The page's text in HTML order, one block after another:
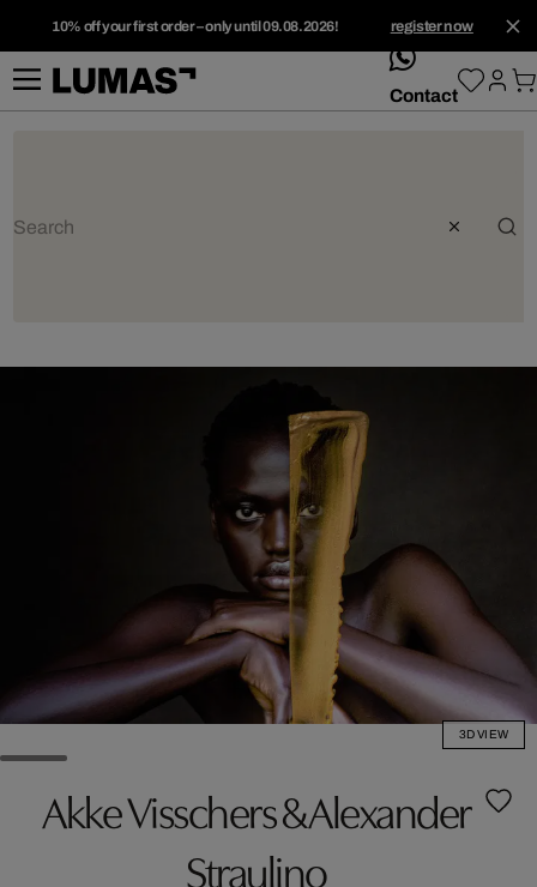
10% off your first order – only until 09.08.2026! register now
whatsApp
Contact
3D VIEW
Akke Visschers & Alexander
Straulino